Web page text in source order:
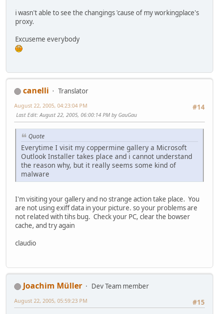
i wasn't able to see the changings 'cause of my workingplace's
proxy.
Excuseme everybody
canelli
Translator
#14
August 22, 2005, 04:23:04 PM
Last Edit: August 22, 2005, 06:00:14 PM by GauGau
Quote
Everytime I visit my coppermine gallery a Microsoft
Outlook Installer takes place and i cannot understand
the reason why, but it really seems some kind of
malware
I'm visiting your gallery and no strange action take place. You
are not using exiff data in your picture. so your problems are
not related with tihs bug. Check your PC, clear the bowser
cache, and try again
claudio
Joachim Müller
Dev Team member
#15
August 22, 2005, 05:59:23 PM